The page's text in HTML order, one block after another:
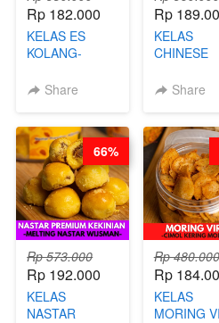
Rp 182.000
KELAS ES
KOLANG-
- TANPA SIRUP
Share
Rp
KELAS
CHINESE
- HERBAL
Share
Rp 573.000
Rp 192.000
KELAS
NASTAR
66%
Rp 480.000
Rp
KELAS
MORING